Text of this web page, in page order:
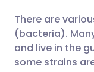
There are
(bacteria).
and live in the
some strains